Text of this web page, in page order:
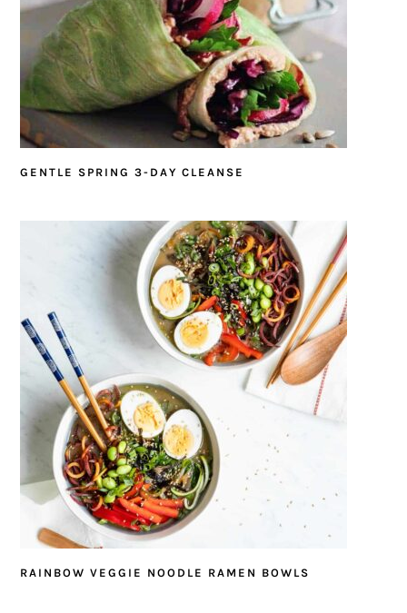
GENTLE SPRING 3-DAY CLEANSE
RAINBOW VEGGIE NOODLE RAMEN BOWLS